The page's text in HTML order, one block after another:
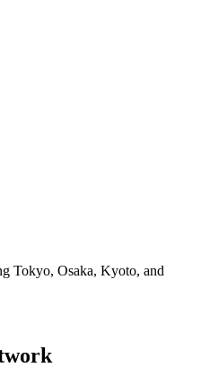
Tokyo, Osaka, Kyoto, and